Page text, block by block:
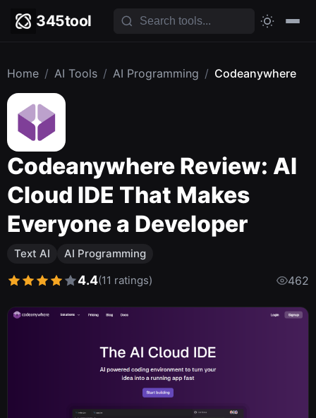
345tool
Home / AI Tools / AI Programming / Codeanywhere
Codeanywhere Review: AI
Cloud IDE That Makes
Everyone a Developer
Text AI AI Programming
4.4(11 ratings) 462